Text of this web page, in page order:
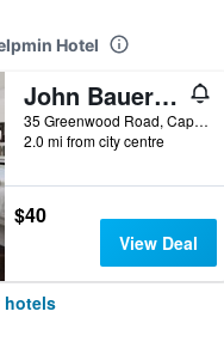
Hotel
John Bauer Pottery Studio
35 Greenwood Road, Cape Town, Western Cape, South Africa
2.0 mi from city centre
$40
View Deal
hotels